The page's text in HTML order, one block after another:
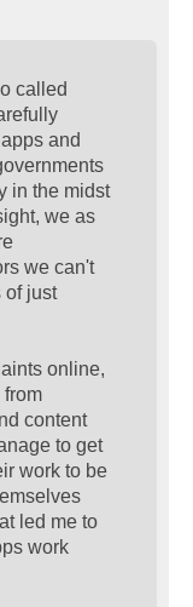
called
and
in the midst
we as
we can't
of just
online,
from
content
to get
work to be
led me to
work